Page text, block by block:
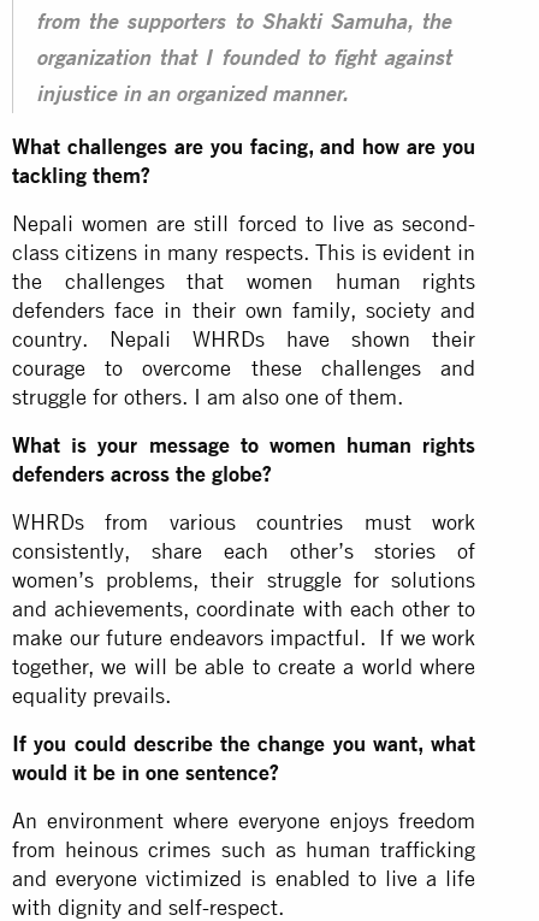
from the supporters to Shakti Samuha, the
organization that I founded to fight against
injustice in an organized manner.
What challenges are you facing, and how are you
tackling them?
Nepali women are still forced to live as second-
class citizens in many respects. This is evident in
the challenges that women human rights
defenders face in their own family, society and
country. Nepali WHRDs have shown their
courage to overcome these challenges and
struggle for others. I am also one of them.
What is your message to women human rights
defenders across the globe?
WHRDs from various countries must work
consistently, share each other’s stories of
women’s problems, their struggle for solutions
and achievements, coordinate with each other to
make our future endeavors impactful. If we work
together, we will be able to create a world where
equality prevails.
If you could describe the change you want, what
would it be in one sentence?
An environment where everyone enjoys freedom
from heinous crimes such as human trafficking
and everyone victimized is enabled to live a life
with dignity and self-respect.